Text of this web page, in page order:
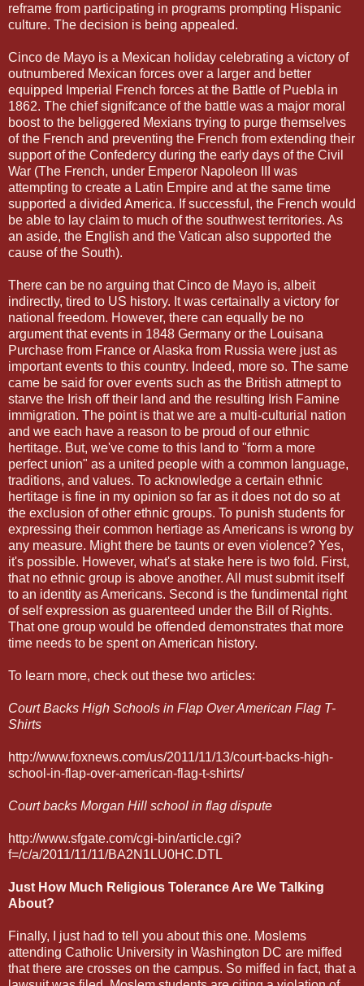
reframe from participating in programs prompting Hispanic
culture. The decision is being appealed.
Cinco de Mayo is a Mexican holiday celebrating a victory of
outnumbered Mexican forces over a larger and better
equipped Imperial French forces at the Battle of Puebla in
1862. The chief signifcance of the battle was a major moral
boost to the beliggered Mexians trying to purge themselves
of the French and preventing the French from extending their
support of the Confedercy during the early days of the Civil
War (The French, under Emperor Napoleon III was
attempting to create a Latin Empire and at the same time
supported a divided America. If successful, the French would
be able to lay claim to much of the southwest territories. As
an aside, the English and the Vatican also supported the
cause of the South).
There can be no arguing that Cinco de Mayo is, albeit
indirectly, tired to US history. It was certainally a victory for
national freedom. However, there can equally be no
argument that events in 1848 Germany or the Louisana
Purchase from France or Alaska from Russia were just as
important events to this country. Indeed, more so. The same
came be said for over events such as the British attmept to
starve the Irish off their land and the resulting Irish Famine
immigration. The point is that we are a multi-culturial nation
and we each have a reason to be proud of our ethnic
hertitage. But, we've come to this land to "form a more
perfect union" as a united people with a common language,
traditions, and values. To acknowledge a certain ethnic
hertitage is fine in my opinion so far as it does not do so at
the exclusion of other ethnic groups. To punish students for
expressing their common hertiage as Americans is wrong by
any measure. Might there be taunts or even violence? Yes,
it's possible. However, what's at stake here is two fold. First,
that no ethnic group is above another. All must submit itself
to an identity as Americans. Second is the fundimental right
of self expression as guarenteed under the Bill of Rights.
That one group would be offended demonstrates that more
time needs to be spent on American history.
To learn more, check out these two articles:
Court Backs High Schools in Flap Over American Flag T-
Shirts
http://www.foxnews.com/us/2011/11/13/court-backs-high-
school-in-flap-over-american-flag-t-shirts/
Court backs Morgan Hill school in flag dispute
http://www.sfgate.com/cgi-bin/article.cgi?
f=/c/a/2011/11/11/BA2N1LU0HC.DTL
Just How Much Religious Tolerance Are We Talking
About?
Finally, I just had to tell you about this one. Moslems
attending Catholic University in Washington DC are miffed
that there are crosses on the campus. So miffed in fact, that a